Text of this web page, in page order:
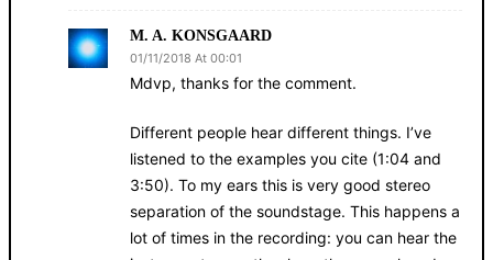
M. A. KONSGAARD
01/11/2018 At 00:01
Mdvp, thanks for the comment.
Different people hear different things. I’ve
listened to the examples you cite (1:04 and
3:50). To my ears this is very good stereo
separation of the soundstage. This happens a
lot of times in the recording: you can hear the